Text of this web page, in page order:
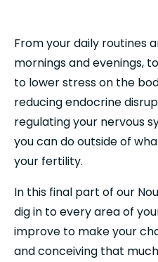
From your daily routines
mornings and evenings,
to lower stress on the
reducing endocrine
regulating your nervous
you can do outside of
your fertility.
In this final part of our
dig in to every area of
improve to make your
and conceiving that